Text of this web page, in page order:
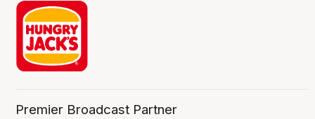
Premier Broadcast Partner